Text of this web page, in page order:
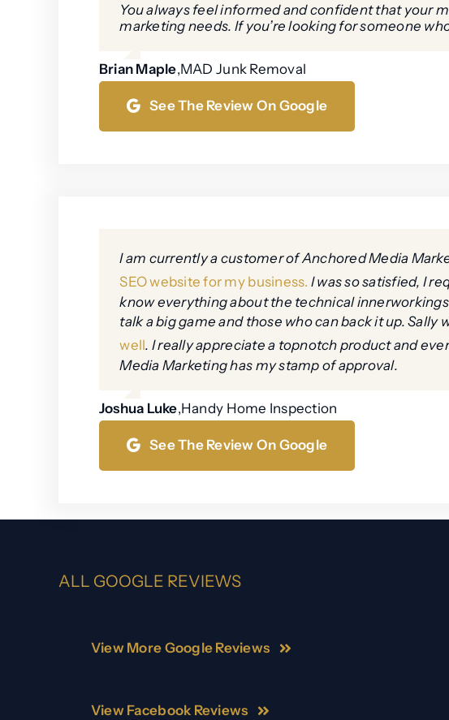
You always feel informed and confident that your
marketing needs. If you’re looking for someone
Brian Maple,MAD Junk Removal
See The Review On Google
I am currently a customer of Anchored Media
SEO website for my business. I was so satisfied, I
know everything about the technical
talk a big game and those who can back it up.
well. I really appreciate a topnotch product and
Media Marketing has my stamp of approval.
Joshua Luke,Handy Home Inspection
See The Review On Google
ALL GOOGLE REVIEWS
View More Google Reviews
View Facebook Reviews